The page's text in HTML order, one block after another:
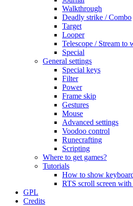
Walkthrough
Deadly strike / Combo
Target
Looper
Telescope / Stream to
Special
General settings
Special keys
Filter
Power
Frame skip
Gestures
Mouse
Advanced settings
Voodoo control
Runecrafting
Scripting
Where to get games?
Tutorials
How to show
RTS scroll screen with
GPL
Credits